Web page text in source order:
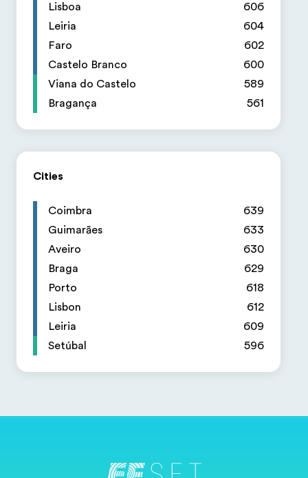
Lisboa
606
Leiria
604
Faro
602
Castelo Branco
600
Viana do Castelo
589
Bragança
561
Cities
Coimbra
639
Guimarães
633
Aveiro
630
Braga
629
Porto
618
Lisbon
612
Leiria
609
Setúbal
596